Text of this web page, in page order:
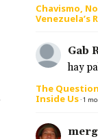
Chavismo,
Venezuela’s
Gab
hay
The
Inside Us·1